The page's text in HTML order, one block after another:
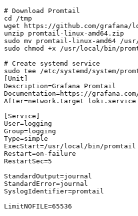
# Download Promtail
cd /tmp
wget https://github.com/grafana/
unzip promtail-linux-amd64.zip
sudo mv promtail-linux-amd64 /
sudo chmod +x /usr/local/bin/
# Create systemd service
sudo tee /etc/systemd/system/
[Unit]
Description=Grafana Promtail
Documentation=https://
After=network.target loki.service
[Service]
User=logging
Group=logging
Type=simple
ExecStart=/usr/local/bin/
Restart=on-failure
RestartSec=5
StandardOutput=journal
StandardError=journal
SyslogIdentifier=promtail
LimitNOFILE=65536